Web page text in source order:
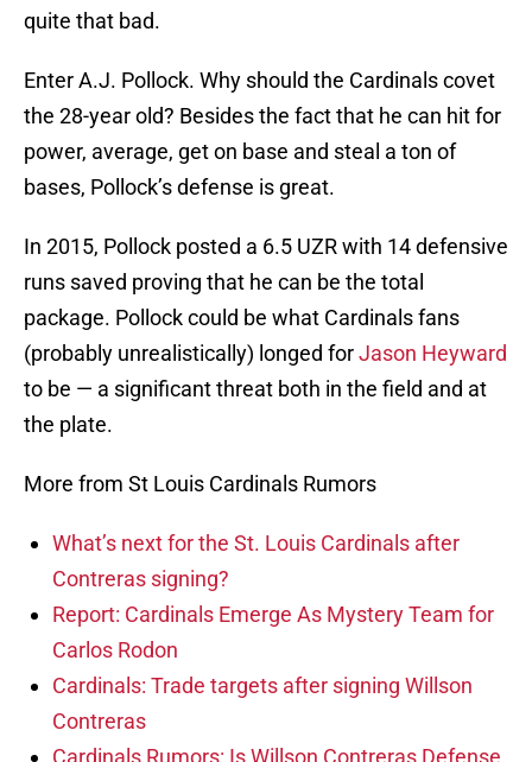
quite that bad.
Enter A.J. Pollock. Why should the Cardinals covet
the 28-year old? Besides the fact that he can hit for
power, average, get on base and steal a ton of
bases, Pollock’s defense is great.
In 2015, Pollock posted a 6.5 UZR with 14 defensive
runs saved proving that he can be the total
package. Pollock could be what Cardinals fans
(probably unrealistically) longed forJason Heyward
to be — a significant threat both in the field and at
the plate.
More from St Louis Cardinals Rumors
What’s next for the St. Louis Cardinals after
Contreras signing?
Report: Cardinals Emerge As Mystery Team for
Carlos Rodon
Cardinals: Trade targets after signing Willson
Contreras
Cardinals Rumors: Is Willson Contreras Defense